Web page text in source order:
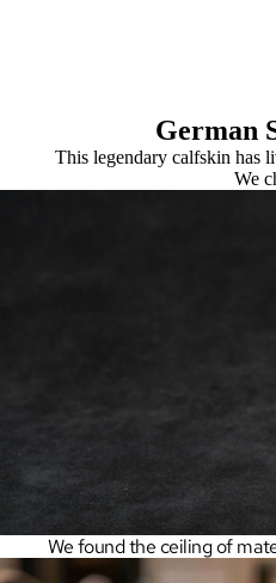
German
This legendary calfskin has
We
We found the ceiling of